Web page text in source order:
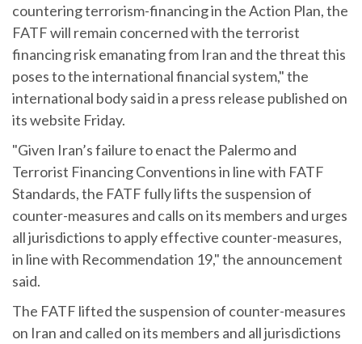
countering terrorism-financing in the Action Plan, the
FATF will remain concerned with the terrorist
financing risk emanating from Iran and the threat this
poses to the international financial system," the
international body said in a press release published on
its website Friday.
"Given Iran’s failure to enact the Palermo and
Terrorist Financing Conventions in line with FATF
Standards, the FATF fully lifts the suspension of
counter-measures and calls on its members and urges
all jurisdictions to apply effective counter-measures,
in line with Recommendation 19," the announcement
said.
The FATF lifted the suspension of counter-measures
on Iran and called on its members and all jurisdictions